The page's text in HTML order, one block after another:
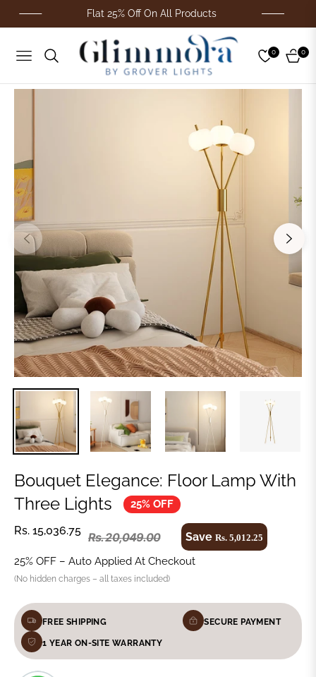
Flat 25% Off On All Products
Navigation
0
Cart
0
Bouquet Elegance: Floor Lamp With
Three Lights
25% OFF
Rs. 15,036.75 Rs. 20,049.00 SaveRs. 5,012.25
25% OFF – Auto Applied At Checkout
(No hidden charges – all taxes included)
FREE SHIPPING SECURE PAYMENT
1 YEAR ON-SITE WARRANTY